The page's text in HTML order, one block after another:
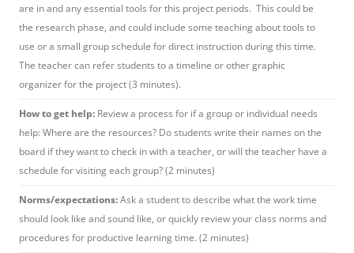
are in and any essential tools for this project periods. This could be
the research phase, and could include some teaching about tools to
use or a small group schedule for direct instruction during this time.
The teacher can refer students to a timeline or other graphic
organizer for the project (3 minutes).
How to get help: Review a process for if a group or individual needs
help: Where are the resources? Do students write their names on the
board if they want to check in with a teacher, or will the teacher have a
schedule for visiting each group? (2 minutes)
Norms/expectations:Ask a student to describe what the work time
should look like and sound like, or quickly review your class norms and
procedures for productive learning time. (2 minutes)